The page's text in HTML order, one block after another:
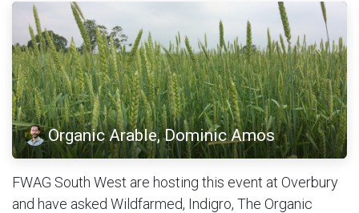
Organic Arable, Dominic Amos
FWAG South West are hosting this event at Overbury
and have asked Wildfarmed, Indigro, The Organic